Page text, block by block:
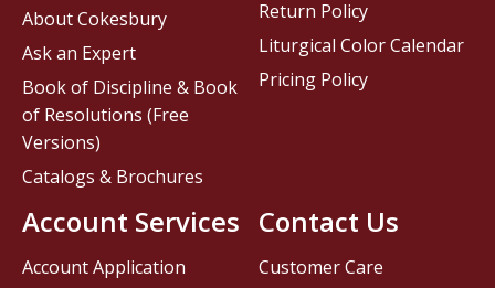
Contact Us
Customer Care
About Cokesbury
Ask an Expert
Book of Discipline & Book
of Resolutions (Free
Versions)
Catalogs & Brochures
Account Services
Account Application
Return Policy
Liturgical Color Calendar
Pricing Policy